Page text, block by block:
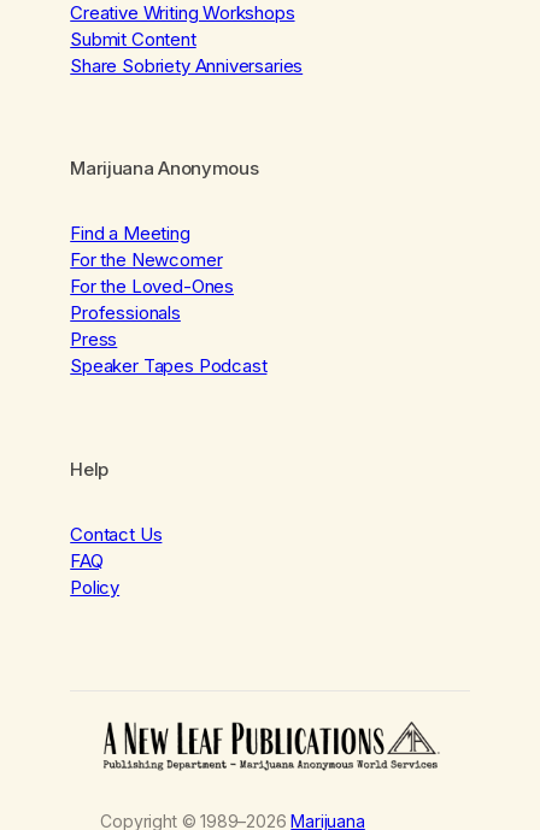
Creative Writing Workshops
Submit Content
Share Sobriety Anniversaries
Marijuana Anonymous
Find a Meeting
For the Newcomer
For the Loved-Ones
Professionals
Press
Speaker Tapes Podcast
Help
Contact Us
FAQ
Policy
Copyright © 1989–2026Marijuana